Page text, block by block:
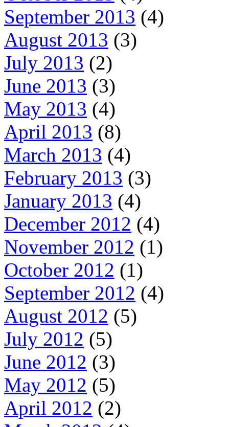
September 2013 (4)
August 2013 (3)
July 2013 (2)
June 2013 (3)
May 2013 (4)
April 2013 (8)
March 2013 (4)
February 2013 (3)
January 2013 (4)
December 2012 (4)
November 2012 (1)
October 2012 (1)
September 2012 (4)
August 2012 (5)
July 2012 (5)
June 2012 (3)
May 2012 (5)
April 2012 (2)